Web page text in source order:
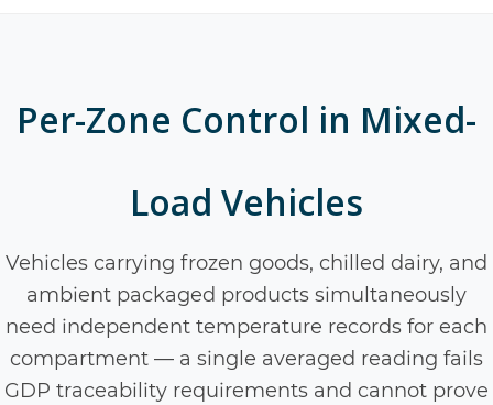
Per-Zone Control in Mixed-
Load Vehicles
Vehicles carrying frozen goods, chilled dairy, and
ambient packaged products simultaneously
need independent temperature records for each
compartment — a single averaged reading fails
GDP traceability requirements and cannot prove